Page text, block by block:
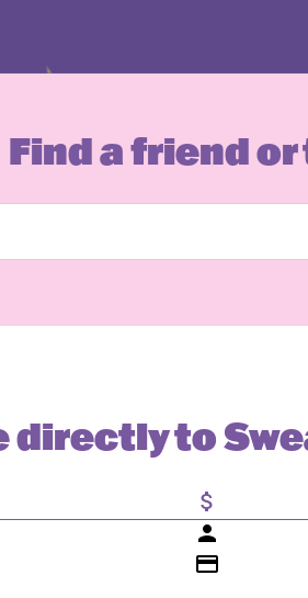
Find a friend
directly to
attach_money
person
credit_card